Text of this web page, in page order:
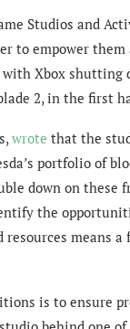
Studios and
to empower
with Xbox shutting
2, in the first
wrote that the
portfolio of
down on these
the
means a
is to ensure